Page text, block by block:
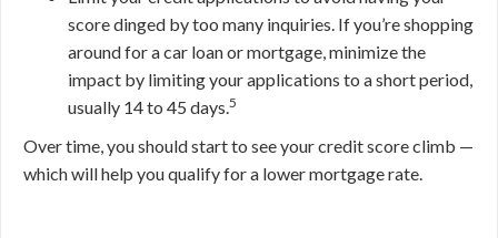
score dinged by too many inquiries. If you’re shopping
around for a car loan or mortgage, minimize the
impact by limiting your applications to a short period,
usually 14 to 45 days.5
Over time, you should start to see your credit score climb —
which will help you qualify for a lower mortgage rate.